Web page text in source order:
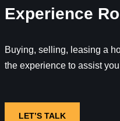
Experience
Buying, selling, leasing a
the experience to assist
LET’S TALK